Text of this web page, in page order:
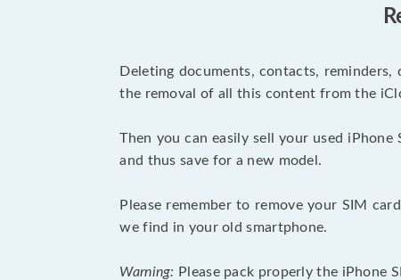
Deleting documents, contacts,
the removal of all this content from the
Then you can easily sell your used
and thus save for a new model.
Please remember to remove your SIM
we find in your old smartphone.
Warning: Please pack properly the iPhone